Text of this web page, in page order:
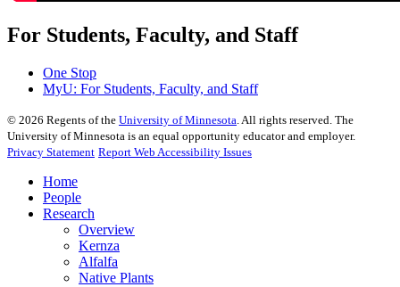
For Students, Faculty, and Staff
One Stop
MyU: For Students, Faculty, and Staff
© 2026 Regents of the University of Minnesota . All rights reserved. The
University of Minnesota is an equal opportunity educator and employer.
Privacy Statement Report Web Accessibility Issues
Home
People
Research
Overview
Kernza
Alfalfa
Native Plants